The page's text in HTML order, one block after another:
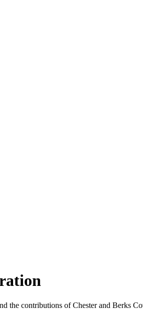
the contributions of Chester and Berks